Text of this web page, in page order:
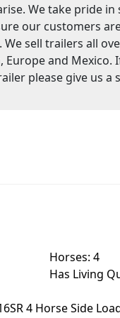
We take pride
our customers
We sell trailers all
Europe and Mexico.
please give us a
Horses: 4
Has Living
4 Horse Side